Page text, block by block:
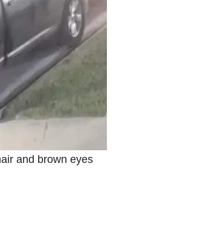
and brown eyes